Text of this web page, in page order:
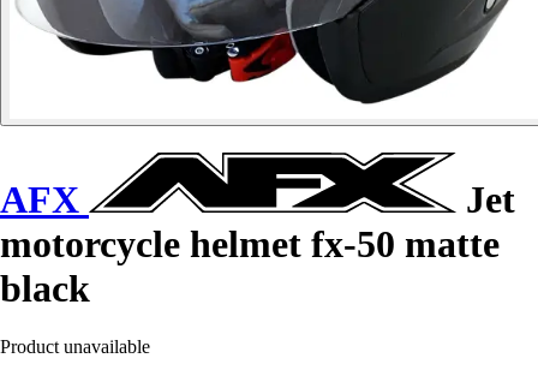
AFX
Jet
motorcycle helmet fx-50 matte
black
Product unavailable